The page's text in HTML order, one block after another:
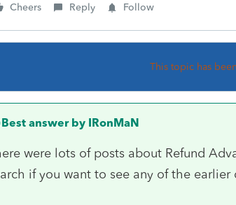
Cheers Reply Follow
This topic has
Best answer by IRonMaN
were lots of posts about Refund
if you want to see any of the earlier